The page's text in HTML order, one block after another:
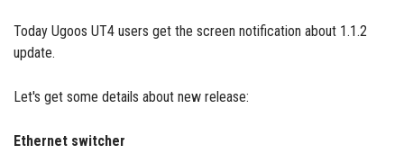
Today Ugoos UT4 users get the screen notification about 1.1.2
update.
Let's get some details about new release:
Ethernet switcher